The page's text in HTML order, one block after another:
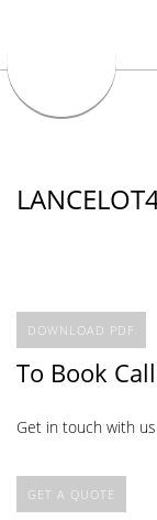
DOWNLOAD PDF
To Book
Get in touch with
GET A QUOTE